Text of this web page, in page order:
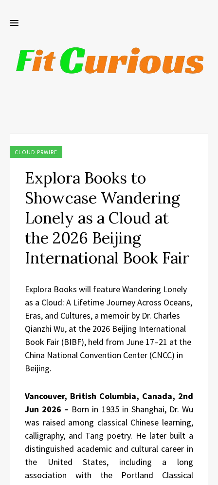
CLOUD PRWIRE
Explora Books to
Showcase Wandering
Lonely as a Cloud at
the 2026 Beijing
International Book Fair
Explora Books will feature Wandering Lonely
as a Cloud: A Lifetime Journey Across Oceans,
Eras, and Cultures, a memoir by Dr. Charles
Qianzhi Wu, at the 2026 Beijing International
Book Fair (BIBF), held from June 17–21 at the
China National Convention Center (CNCC) in
Beijing.
Vancouver, British Columbia, Canada, 2nd
Jun 2026 – Born in 1935 in Shanghai, Dr. Wu
was raised among classical Chinese learning,
calligraphy, and Tang poetry. He later built a
distinguished academic and cultural career in
the United States, including a long
association with the Portland Classical